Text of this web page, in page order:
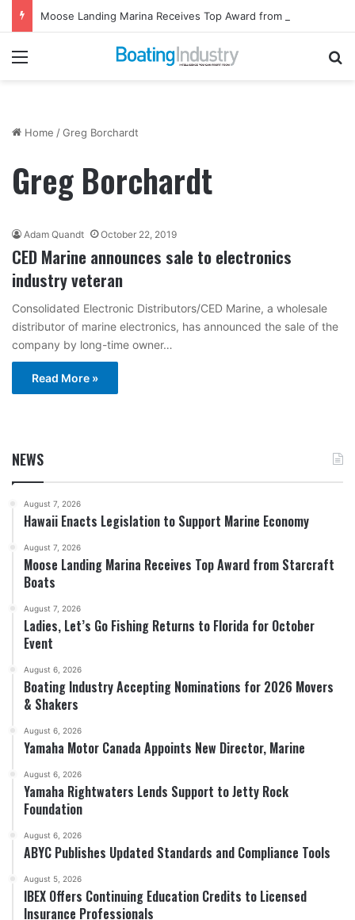
Menu
Home /Greg Borchardt
Greg Borchardt
Adam Quandt October 22, 2019
CED Marine announces sale to electronics
industry veteran
Consolidated Electronic Distributors/CED Marine, a wholesale
distributor of marine electronics, has announced the sale of the
company by long-time owner…
Read More »
NEWS
August 7, 2026
Hawaii Enacts Legislation to Support Marine Economy
August 7, 2026
Moose Landing Marina Receives Top Award from Starcraft
Boats
August 7, 2026
Ladies, Let’s Go Fishing Returns to Florida for October
Event
August 6, 2026
Boating Industry Accepting Nominations for 2026 Movers
& Shakers
August 6, 2026
Yamaha Motor Canada Appoints New Director, Marine
August 6, 2026
Yamaha Rightwaters Lends Support to Jetty Rock
Foundation
August 6, 2026
ABYC Publishes Updated Standards and Compliance Tools
August 5, 2026
IBEX Offers Continuing Education Credits to Licensed
Insurance Professionals